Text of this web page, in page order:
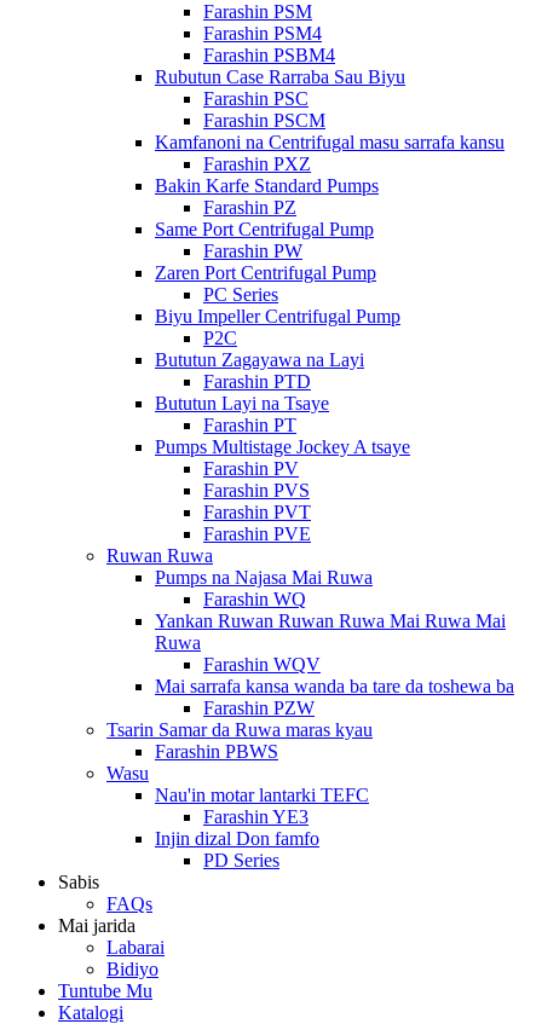
Farashin PSM
Farashin PSM4
Farashin PSBM4
Rubutun Case Rarraba Sau Biyu
Farashin PSC
Farashin PSCM
Kamfanoni na Centrifugal masu sarrafa kansu
Farashin PXZ
Bakin Karfe Standard Pumps
Farashin PZ
Same Port Centrifugal Pump
Farashin PW
Zaren Port Centrifugal Pump
PC Series
Biyu Impeller Centrifugal Pump
P2C
Bututun Zagayawa na Layi
Farashin PTD
Bututun Layi na Tsaye
Farashin PT
Pumps Multistage Jockey A tsaye
Farashin PV
Farashin PVS
Farashin PVT
Farashin PVE
Ruwan Ruwa
Pumps na Najasa Mai Ruwa
Farashin WQ
Yankan Ruwan Ruwan Ruwa Mai Ruwa Mai
Ruwa
Farashin WQV
Mai sarrafa kansa wanda ba tare da toshewa ba
Farashin PZW
Tsarin Samar da Ruwa maras kyau
Farashin PBWS
Wasu
Nau'in motar lantarki TEFC
Farashin YE3
Injin dizal Don famfo
PD Series
Sabis
FAQs
Mai jarida
Labarai
Bidiyo
Tuntube Mu
Katalogi